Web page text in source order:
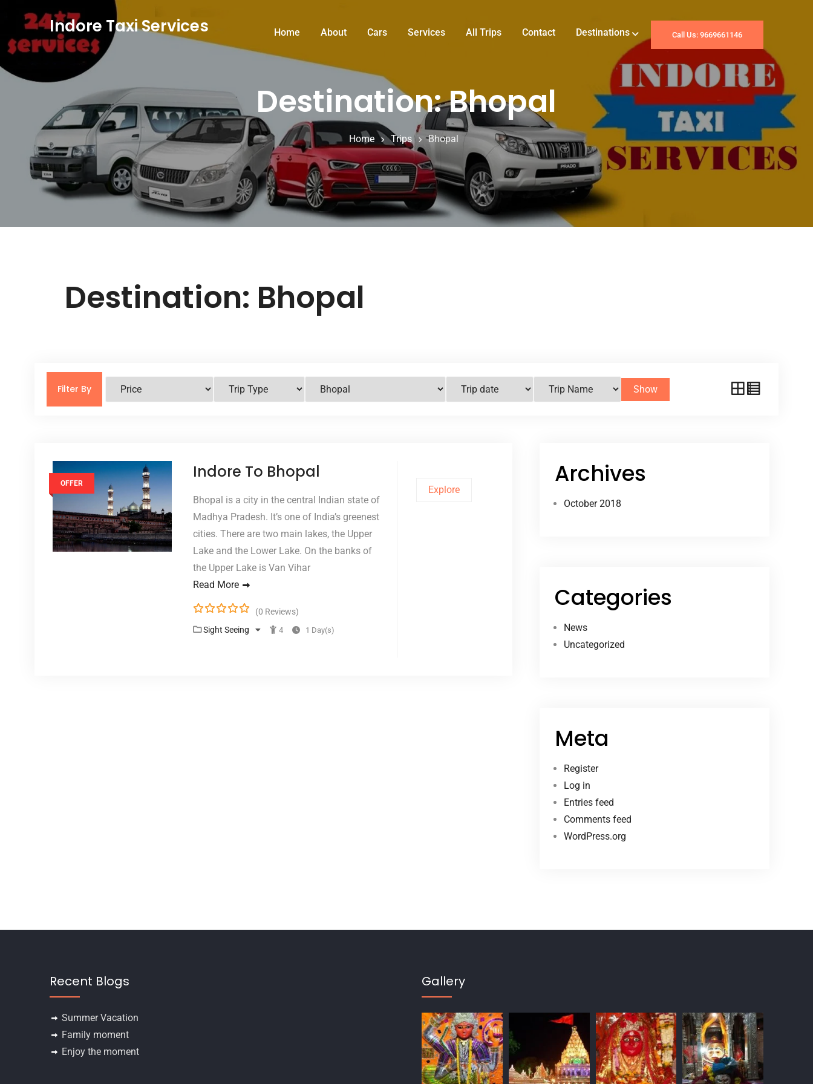
Skip to content
Indore Taxi Services Call Us: 9669661146
Home About Cars Services All Trips Contact Destinations
Destination: Bhopal
Home Trips Bhopal
Destination: Bhopal
Filter By Show
OFFER
Indore To Bhopal
Bhopal is a city in the central Indian state of
Madhya Pradesh. It’s one of India’s greenest
cities. There are two main lakes, the Upper
Lake and the Lower Lake. On the banks of
the Upper Lake is Van Vihar
Read More
o
(0 Reviews)
Sight Seeing
4 1 Day(s)
Explore
Archives
October 2018
Categories
News
Uncategorized
Meta
Register
Log in
Entries feed
Comments feed
WordPress.org
Recent Blogs
Summer Vacation
Family moment
Enjoy the moment
Gallery